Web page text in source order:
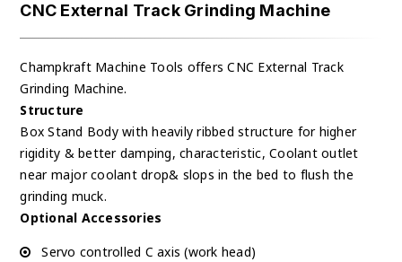
CNC External Track Grinding Machine
Champkraft Machine Tools offers CNC External Track
Grinding Machine.
Structure
Box Stand Body with heavily ribbed structure for higher
rigidity & better damping, characteristic, Coolant outlet
near major coolant drop& slops in the bed to flush the
grinding muck.
Optional Accessories
Servo controlled C axis (work head)